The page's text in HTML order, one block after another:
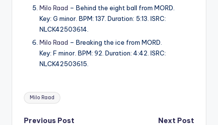
Milo Raad – Behind the eight ball from MORD.
Key: G minor. BPM: 137. Duration: 5:13. ISRC:
NLCK42503614.
Milo Raad – Breaking the ice from MORD.
Key: F minor. BPM: 92. Duration: 4:42. ISRC:
NLCK42503615.
Tags:
Milo Raad
Previous Post
Next Post